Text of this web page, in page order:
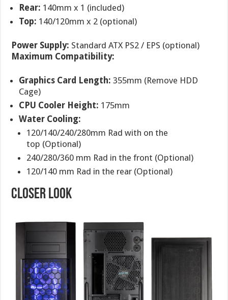
Rear: 140mm x 1 (included)
Top: 140/120mm x 2 (optional)
Power Supply: Standard ATX PS2 / EPS (optional)
Maximum Compatibility:
Graphics Card Length: 355mm (Remove HDD
Cage)
CPU Cooler Height: 175mm
Water Cooling:
120/140/240/280mm Rad with on the
top (Optional)
240/280/360 mm Rad in the front (Optional)
120/140 mm Rad in the rear (Optional)
closer look